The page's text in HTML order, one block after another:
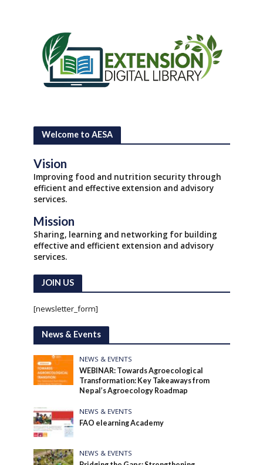
Welcome to AESA
Vision
Improving food and nutrition security through
efficient and effective extension and advisory
services.
Mission
Sharing, learning and networking for building
effective and efficient extension and advisory
services.
JOIN US
[newsletter_form]
News & Events
NEWS & EVENTS
WEBINAR: Towards Agroecological
Transformation: Key Takeaways from
Nepal’s Agroecology Roadmap
NEWS & EVENTS
FAO elearning Academy
NEWS & EVENTS